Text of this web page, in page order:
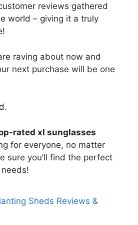
reviews gathered
world – giving it a truly
raving about now and
next purchase will be one
rated xl sunglasses
for everyone, no matter
sure you’ll find the perfect
Sheds Reviews &